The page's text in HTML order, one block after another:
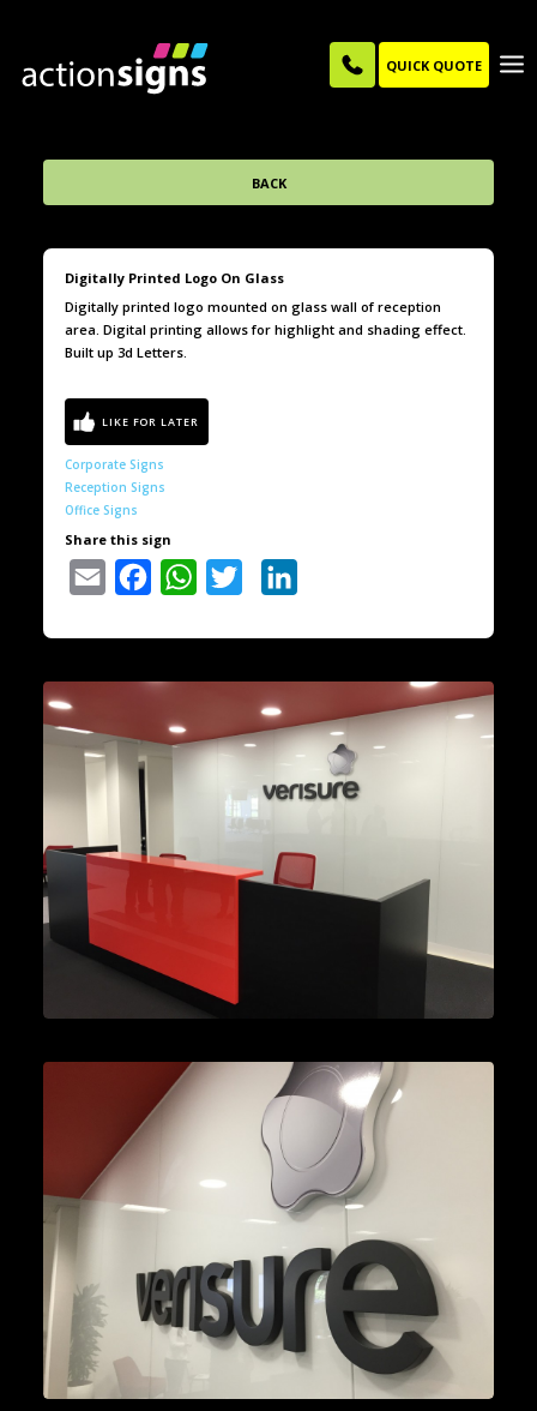
QUICK QUOTE
BACK
Digitally Printed Logo On Glass
Digitally printed logo mounted on glass wall of reception
area. Digital printing allows for highlight and shading effect.
Built up 3d Letters.
Corporate Signs
Reception Signs
Office Signs
Share this sign
Email Facebook WhatsAppTwitter